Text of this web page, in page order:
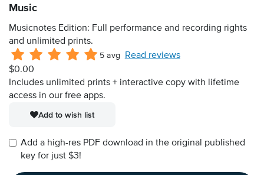
Music
Musicnotes Edition: Full performance and recording rights
and unlimited prints.
5 avg
Read reviews
$0.00
Includes unlimited prints + interactive copy with lifetime
access in our free apps.
Add to wish list
Add a high-res PDF download in the original published
key for just $3!